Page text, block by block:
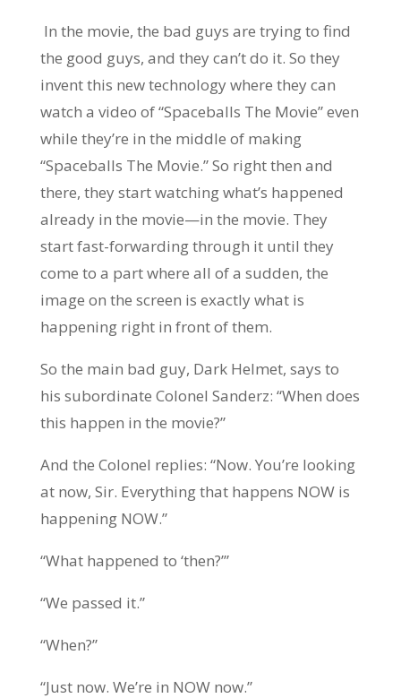
In the movie, the bad guys are trying to find
the good guys, and they can’t do it. So they
invent this new technology where they can
watch a video of “Spaceballs The Movie” even
while they’re in the middle of making
“Spaceballs The Movie.” So right then and
there, they start watching what’s happened
already in the movie—in the movie. They
start fast-forwarding through it until they
come to a part where all of a sudden, the
image on the screen is exactly what is
happening right in front of them.
So the main bad guy, Dark Helmet, says to
his subordinate Colonel Sanderz: “When does
this happen in the movie?”
And the Colonel replies: “Now. You’re looking
at now, Sir. Everything that happens NOW is
happening NOW.”
“What happened to ‘then?’”
“We passed it.”
“When?”
“Just now. We’re in NOW now.”